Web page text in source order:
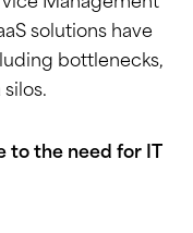
Management
solutions have
bottlenecks,
to the need for IT